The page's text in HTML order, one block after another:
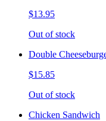
$13.95
Out of stock
Double
$15.85
Out of stock
Chicken Sandwich